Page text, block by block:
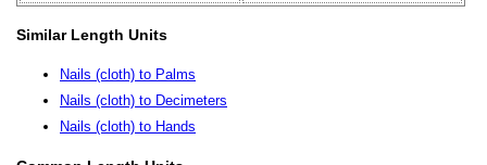
Similar Length Units
Nails (cloth) to Palms
Nails (cloth) to Decimeters
Nails (cloth) to Hands